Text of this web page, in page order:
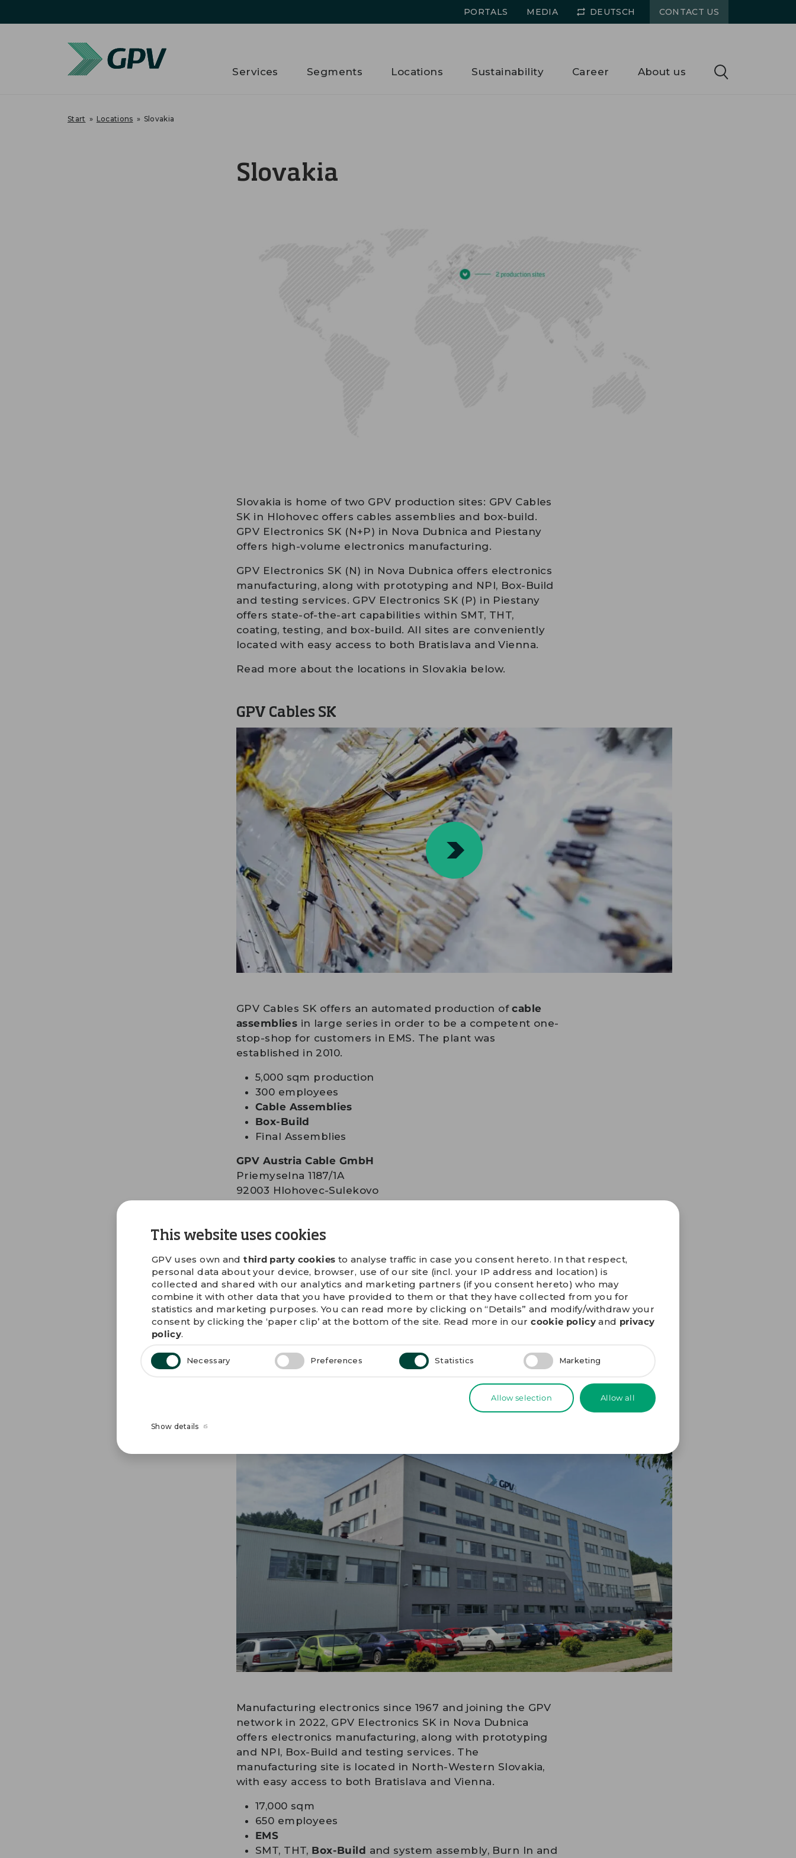
This website uses cookies
GPV uses own andthird party cookies to analyse traffic in case you consent hereto. In that respect,
personal data about your device, browser, use of our site (incl. your IP address and location) is
collected and shared with our analytics and marketing partners (if you consent hereto) who may
combine it with other data that you have provided to them or that they have collected from you for
statistics and marketing purposes. You can read more by clicking on “Details” and modify/withdraw your
consent by clicking the ‘paper clip’ at the bottom of the site. Read more in ourcookie policy and privacy
policy.
Allow selection Allow all
Necessary Preferences Statistics Marketing
Show details
PORTALS MEDIA DEUTSCH CONTACT US
Services Segments Locations Sustainability Career About us
Start » Locations » Slovakia
Slovakia
Slovakia is home of two GPV production sites: GPV Cables
SK in Hlohovec offers cables assemblies and box-build.
GPV Electronics SK (N+P) in Nova Dubnica and Piestany
offers high-volume electronics manufacturing.
GPV Electronics SK (N) in Nova Dubnica offers electronics
manufacturing, along with prototyping and NPI, Box-Build
and testing services. GPV Electronics SK (P) in Piestany
offers state-of-the-art capabilities within SMT, THT,
coating, testing, and box-build. All sites are conveniently
located with easy access to both Bratislava and Vienna.
Read more about the locations in Slovakia below.
GPV Cables SK
GPV Cables SK offers an automated production ofcable
assemblies in large series in order to be a competent one-
stop-shop for customers in EMS. The plant was
established in 2010.
5,000 sqm production
300 employees
Cable Assemblies
Box-Build
Final Assemblies
GPV Austria Cable GmbH
Priemyselna 1187/1A
92003 Hlohovec-Sulekovo
Tel: +421 33 7353 799
Fax: +421 33 7357 30
Email:info.at@gpv-group.com
GET DIRECTIONS
Get acquainted with oursafety instructionsbefore visiting
Manufacturing electronics since 1967 and joining the GPV
network in 2022, GPV Electronics SK in Nova Dubnica
offers electronics manufacturing, along with prototyping
and NPI, Box-Build and testing services. The
manufacturing site is located in North-Western Slovakia,
with easy access to both Bratislava and Vienna.
17,000 sqm
650 employees
EMS
SMT, THT, Box-Build and system assembly, Burn In and